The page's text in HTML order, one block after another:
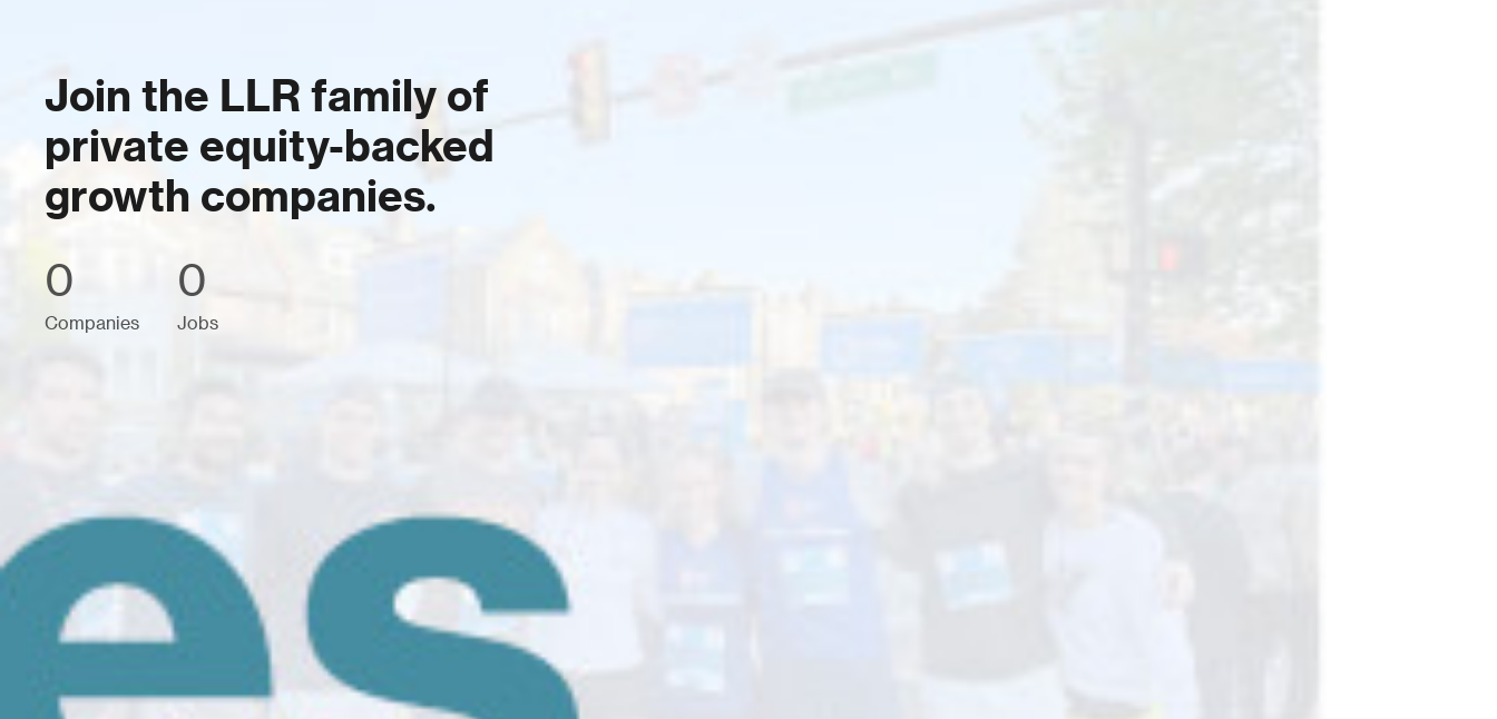
Join the LLR family of
private equity-backed
growth companies.
0
Companies
0
Jobs